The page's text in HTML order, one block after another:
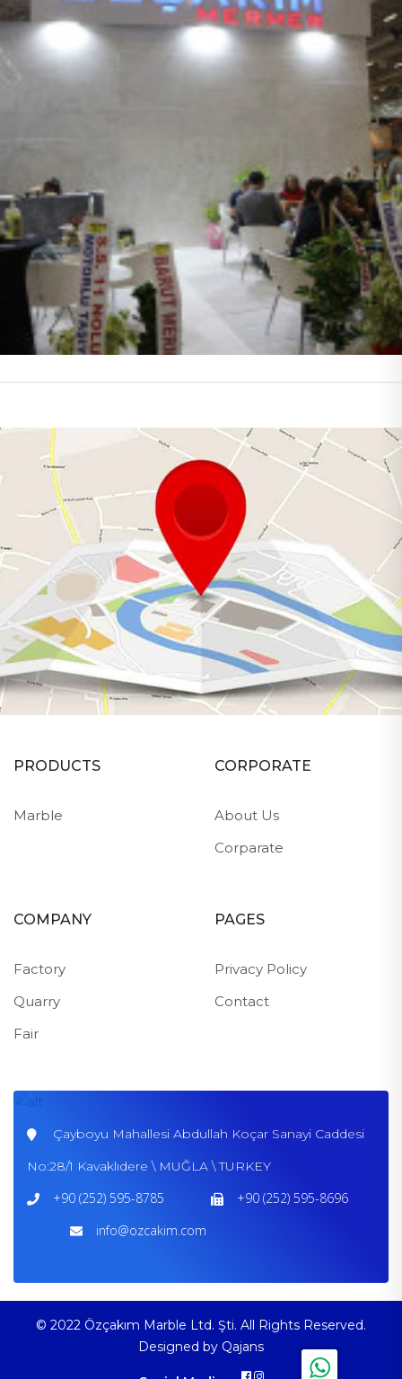
PRODUCTS
Marble
CORPORATE
About Us
Corparate
COMPANY
Factory
Quarry
Fair
PAGES
Privacy Policy
Contact
Çayboyu Mahallesi Abdullah Koçar Sanayi Caddesi
No:28/1 Kavaklıdere \ MUĞLA \ TURKEY
+90 (252) 595-8785
+90 (252) 595-8696
info@ozcakim.com
© 2022 Özçakım Marble Ltd. Şti. All Rights Reserved.
Designed by Qajans